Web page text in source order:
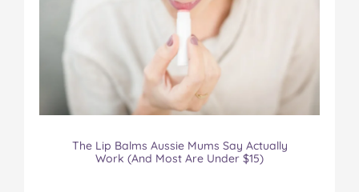
The Lip Balms Aussie Mums Say Actually
Work (And Most Are Under $15)